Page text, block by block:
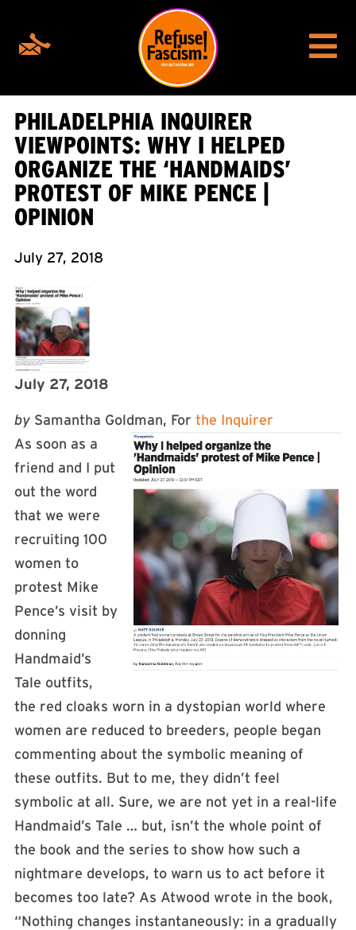
PHILADELPHIA INQUIRER
VIEWPOINTS: WHY I HELPED
ORGANIZE THE ‘HANDMAIDS’
PROTEST OF MIKE PENCE |
OPINION
July 27, 2018
July 27, 2018
by Samantha Goldman, For the Inquirer
As soon as a
friend and I put
out the word
that we were
recruiting 100
women to
protest Mike
Pence’s visit by
donning
Handmaid’s
Tale outfits,
the red cloaks worn in a dystopian world where
women are reduced to breeders, people began
commenting about the symbolic meaning of
these outfits. But to me, they didn’t feel
symbolic at all. Sure, we are not yet in a real-life
Handmaid’s Tale … but, isn’t the whole point of
the book and the series to show how such a
nightmare develops, to warn us to act before it
becomes too late? As Atwood wrote in the book,
“Nothing changes instantaneously: in a gradually